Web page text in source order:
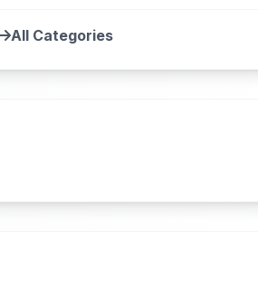
All Categories